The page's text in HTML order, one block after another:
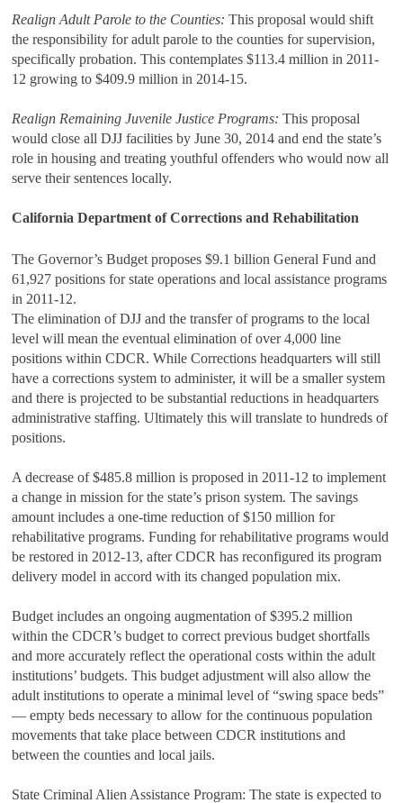
Realign Adult Parole to the Counties: This proposal would shift
the responsibility for adult parole to the counties for supervision,
specifically probation. This contemplates $113.4 million in 2011-
12 growing to $409.9 million in 2014-15.
Realign Remaining Juvenile Justice Programs: This proposal
would close all DJJ facilities by June 30, 2014 and end the state’s
role in housing and treating youthful offenders who would now all
serve their sentences locally.
California Department of Corrections and Rehabilitation
The Governor’s Budget proposes $9.1 billion General Fund and
61,927 positions for state operations and local assistance programs
in 2011-12.
The elimination of DJJ and the transfer of programs to the local
level will mean the eventual elimination of over 4,000 line
positions within CDCR. While Corrections headquarters will still
have a corrections system to administer, it will be a smaller system
and there is projected to be substantial reductions in headquarters
administrative staffing. Ultimately this will translate to hundreds of
positions.
A decrease of $485.8 million is proposed in 2011-12 to implement
a change in mission for the state’s prison system. The savings
amount includes a one‑time reduction of $150 million for
rehabilitative programs. Funding for rehabilitative programs would
be restored in 2012-13, after CDCR has reconfigured its program
delivery model in accord with its changed population mix.
Budget includes an ongoing augmentation of $395.2 million
within the CDCR’s budget to correct previous budget shortfalls
and more accurately reflect the operational costs within the adult
institutions’ budgets. This budget adjustment will also allow the
adult institutions to operate a minimal level of “swing space beds”
— empty beds necessary to allow for the continuous population
movements that take place between CDCR institutions and
between the counties and local jails.
State Criminal Alien Assistance Program: The state is expected to